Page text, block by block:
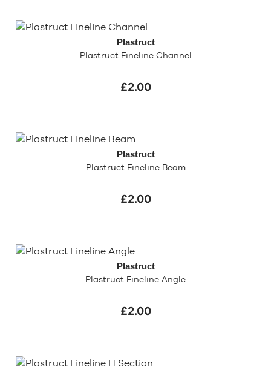
Plastruct
Plastruct Fineline Channel
£2.00
Plastruct
Plastruct Fineline Beam
£2.00
Plastruct
Plastruct Fineline Angle
£2.00